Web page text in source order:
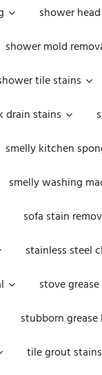
shower
shower mold
tile stains
drain stains
smelly kitchen
smelly washing
sofa stain
stainless steel
stove
stubborn
tile grout stains